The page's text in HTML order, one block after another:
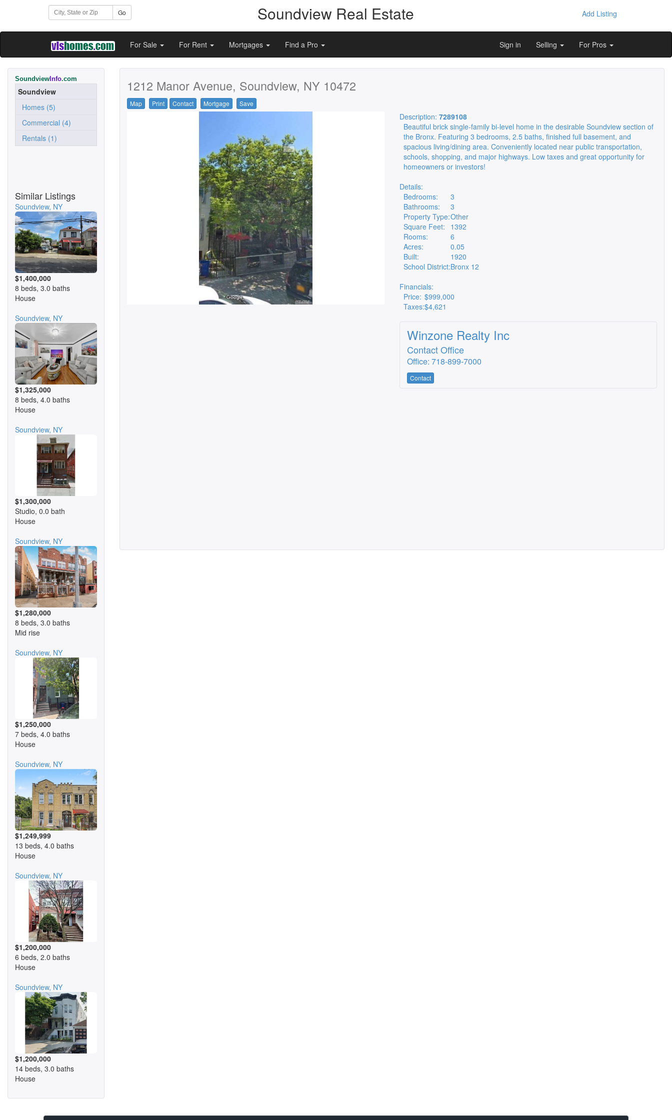
Go Soundview Real Estate Add Listing
For Sale For Rent Mortgages Find a Pro Sign in Selling For Pros
Soundview Info.com
Soundview
Homes (5)
Commercial (4)
Rentals (1)
Similar Listings
Soundview, NY
$1,400,000
8 beds, 3.0 baths
House
Soundview, NY
$1,325,000
8 beds, 4.0 baths
House
Soundview, NY
$1,300,000
Studio, 0.0 bath
House
Soundview, NY
$1,280,000
8 beds, 3.0 baths
Mid rise
Soundview, NY
$1,250,000
7 beds, 4.0 baths
House
Soundview, NY
$1,249,999
13 beds, 4.0 baths
House
Soundview, NY
$1,200,000
6 beds, 2.0 baths
House
Soundview, NY
$1,200,000
14 beds, 3.0 baths
House
1212 Manor Avenue, Soundview, NY 10472
Map Print Contact Mortgage Save
Description: 7289108
Beautiful brick single-family bi-level home in the desirable Soundview section of
the Bronx. Featuring 3 bedrooms, 2.5 baths, finished full basement, and
spacious living/dining area. Conveniently located near public transportation,
schools, shopping, and major highways. Low taxes and great opportunity for
homeowners or investors!
Details:
Bedrooms:
3
Bathrooms:
3
Property Type:Other
Square Feet:
1392
Rooms:
6
Acres:
0.05
Built:
1920
School District:Bronx 12
Financials:
Price: $999,000
Taxes:$4,621
Winzone Realty Inc
Contact Office
Office: 718-899-7000
Contact